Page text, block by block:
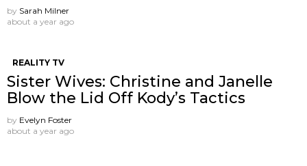
by Sarah Milner
about a year ago
REALITY TV
Sister Wives: Christine and Janelle
Blow the Lid Off Kody’s Tactics
by Evelyn Foster
about a year ago